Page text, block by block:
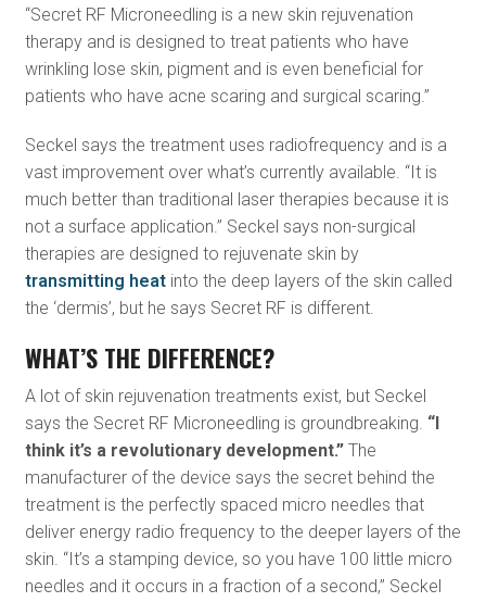
“Secret RF Microneedling is a new skin rejuvenation
therapy and is designed to treat patients who have
wrinkling lose skin, pigment and is even beneficial for
patients who have acne scaring and surgical scaring.”
Seckel says the treatment uses radiofrequency and is a
vast improvement over what’s currently available. “It is
much better than traditional laser therapies because it is
not a surface application.” Seckel says non-surgical
therapies are designed to rejuvenate skin by
transmitting heatinto the deep layers of the skin called
the ‘dermis’, but he says Secret RF is different.
WHAT’S THE DIFFERENCE?
A lot of skin rejuvenation treatments exist, but Seckel
says the Secret RF Microneedling is groundbreaking. “I
think it’s a revolutionary development.”The
manufacturer of the device says the secret behind the
treatment is the perfectly spaced micro needles that
deliver energy radio frequency to the deeper layers of the
skin. “It’s a stamping device, so you have 100 little micro
needles and it occurs in a fraction of a second,” Seckel